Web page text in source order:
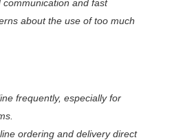
and fast
about the use of too much
frequently, especially for
ordering and delivery direct